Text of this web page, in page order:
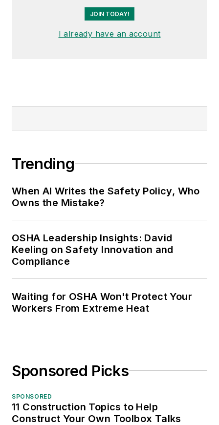
JOIN TODAY!
I already have an account
Trending
When AI Writes the Safety Policy, Who
Owns the Mistake?
OSHA Leadership Insights: David
Keeling on Safety Innovation and
Compliance
Waiting for OSHA Won't Protect Your
Workers From Extreme Heat
Sponsored Picks
SPONSORED
11 Construction Topics to Help
Construct Your Own Toolbox Talks